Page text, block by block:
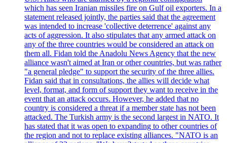
which has seen Iranian missiles fire on Gulf oil exporters. In a
statement released jointly, the parties said that the agreement
was intended to increase 'collective deterrence' against any
acts of aggression. It also stipulates that any armed attack on
any of the three countries would be considered an attack on
them all. Fidan told the Anadolu News Agency that the new
alliance wasn't aimed at Iran or other countries, but was rather
"a general pledge" to support the security of the three allies.
Fidan said that in consultations, the allies will decide what
level, format, and form of support they want to receive in the
event that an attack occurs. However, he added that no
country is considered a threat if a member state has not been
attacked. The Turkish army is the second largest in NATO. It
has stated that it was open to expanding to other countries of
the region and not to replace existing alliances. "NATO is an